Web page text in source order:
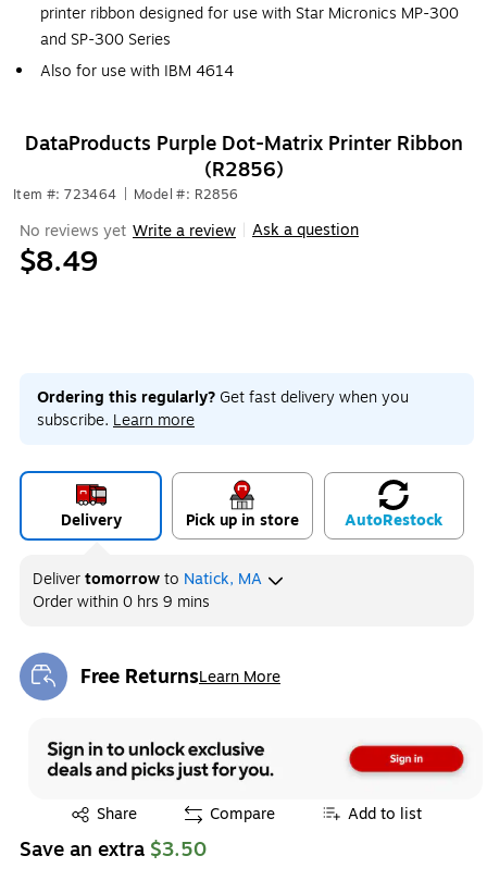
printer ribbon designed for use with Star Micronics MP-300
and SP-300 Series
Also for use with IBM 4614
DataProducts Purple Dot-Matrix Printer Ribbon
(R2856)
Item #: 723464 Model #: R2856
No reviews yet Write a review Ask a question
$8.49
Ordering this regularly? Get fast delivery when you
subscribe. Learn more
Delivery Pick up in store AutoRestock
Delivertomorrowto Natick, MA
Order within0 hrs 9 mins
Free ReturnsLearn More
Exited tooltip
Share
Exited tooltip Compare Add to list
Save an extra $3.50